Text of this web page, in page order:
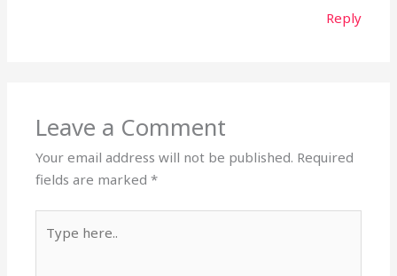
Reply
Leave a Comment
Your email address will not be published. Required
fields are marked*
here..